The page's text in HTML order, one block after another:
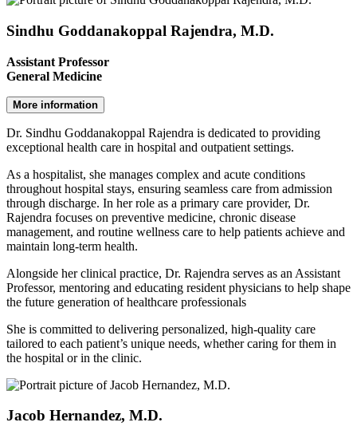
Sindhu Goddanakoppal Rajendra, M.D.
Assistant Professor
General Medicine
More information
Dr. Sindhu Goddanakoppal Rajendra is dedicated to providing
exceptional health care in hospital and outpatient settings.
As a hospitalist, she manages complex and acute conditions
throughout hospital stays, ensuring seamless care from admission
through discharge. In her role as a primary care provider, Dr.
Rajendra focuses on preventive medicine, chronic disease
management, and routine wellness care to help patients achieve and
maintain long-term health.
Alongside her clinical practice, Dr. Rajendra serves as an Assistant
Professor, mentoring and educating resident physicians to help shape
the future generation of healthcare professionals
She is committed to delivering personalized, high-quality care
tailored to each patient’s unique needs, whether caring for them in
the hospital or in the clinic.
Jacob Hernandez, M.D.